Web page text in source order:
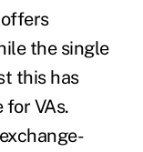
the single
this has
VAs.